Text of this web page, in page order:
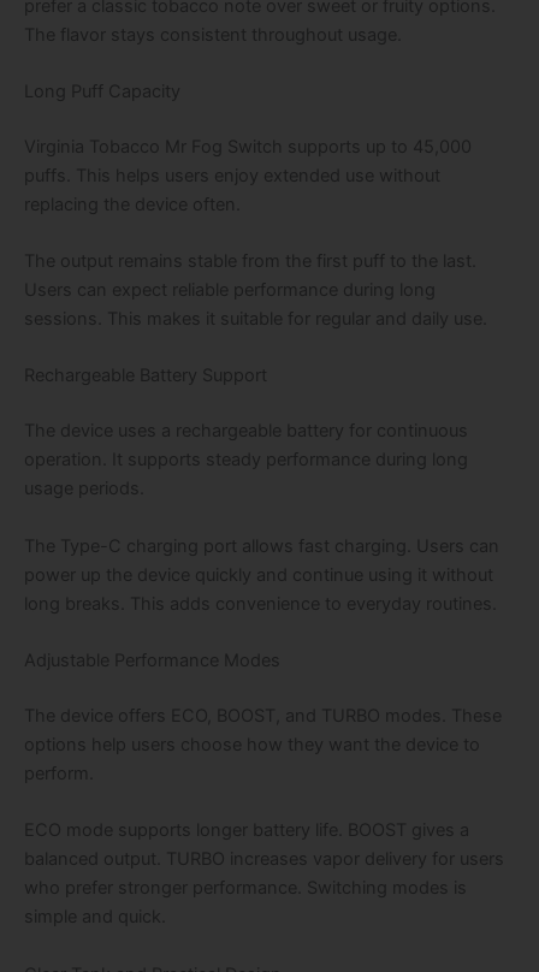
prefer a classic tobacco note over sweet or fruity options.
The flavor stays consistent throughout usage.
Long Puff Capacity
Virginia Tobacco Mr Fog Switch supports up to 45,000
puffs. This helps users enjoy extended use without
replacing the device often.
The output remains stable from the first puff to the last.
Users can expect reliable performance during long
sessions. This makes it suitable for regular and daily use.
Rechargeable Battery Support
The device uses a rechargeable battery for continuous
operation. It supports steady performance during long
usage periods.
The Type-C charging port allows fast charging. Users can
power up the device quickly and continue using it without
long breaks. This adds convenience to everyday routines.
Adjustable Performance Modes
The device offers ECO, BOOST, and TURBO modes. These
options help users choose how they want the device to
perform.
ECO mode supports longer battery life. BOOST gives a
balanced output. TURBO increases vapor delivery for users
who prefer stronger performance. Switching modes is
simple and quick.